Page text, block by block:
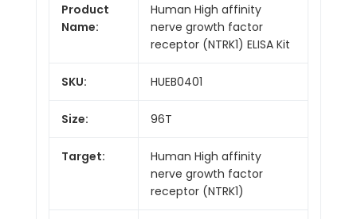
Product
Name:
Human High affinity
nerve growth factor
receptor (NTRK1) ELISA Kit
SKU: HUEB0401
Size: 96T
Target:
Human High affinity
nerve growth factor
receptor (NTRK1)